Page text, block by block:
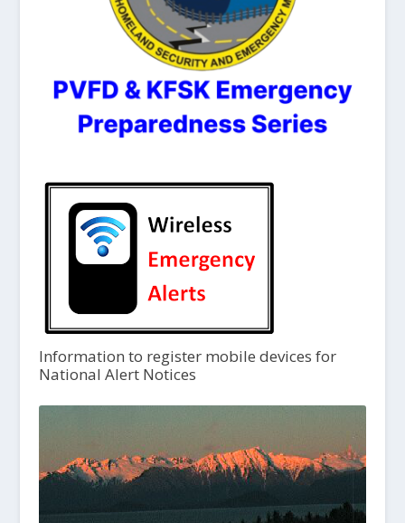
Information to register mobile devices for
National Alert Notices